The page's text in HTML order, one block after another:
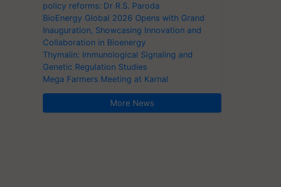
policy reforms: Dr R.S. Paroda
BioEnergy Global 2026 Opens with Grand
Inauguration, Showcasing Innovation and
Collaboration in Bioenergy
Thymalin: Immunological Signaling and
Genetic Regulation Studies
Mega Farmers Meeting at Karnal
More News